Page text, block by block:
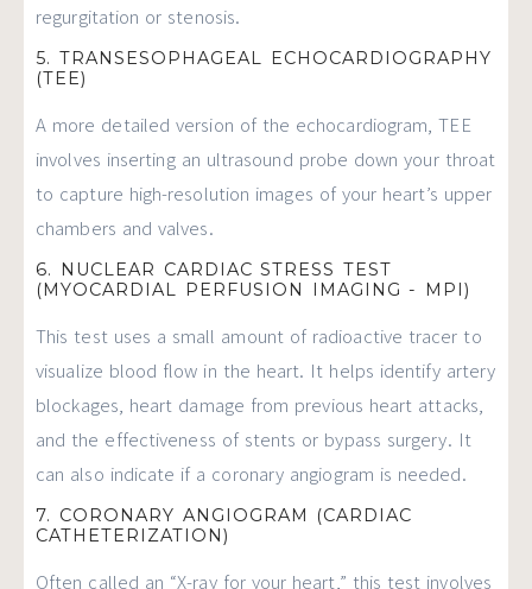
regurgitation or stenosis.
5. TRANSESOPHAGEAL ECHOCARDIOGRAPHY
(TEE)
A more detailed version of the echocardiogram, TEE
involves inserting an ultrasound probe down your throat
to capture high-resolution images of your heart’s upper
chambers and valves.
6. NUCLEAR CARDIAC STRESS TEST
(MYOCARDIAL PERFUSION IMAGING - MPI)
This test uses a small amount of radioactive tracer to
visualize blood flow in the heart. It helps identify artery
blockages, heart damage from previous heart attacks,
and the effectiveness of stents or bypass surgery. It
can also indicate if a coronary angiogram is needed.
7. CORONARY ANGIOGRAM (CARDIAC
CATHETERIZATION)
Often called an “X-ray for your heart,” this test involves